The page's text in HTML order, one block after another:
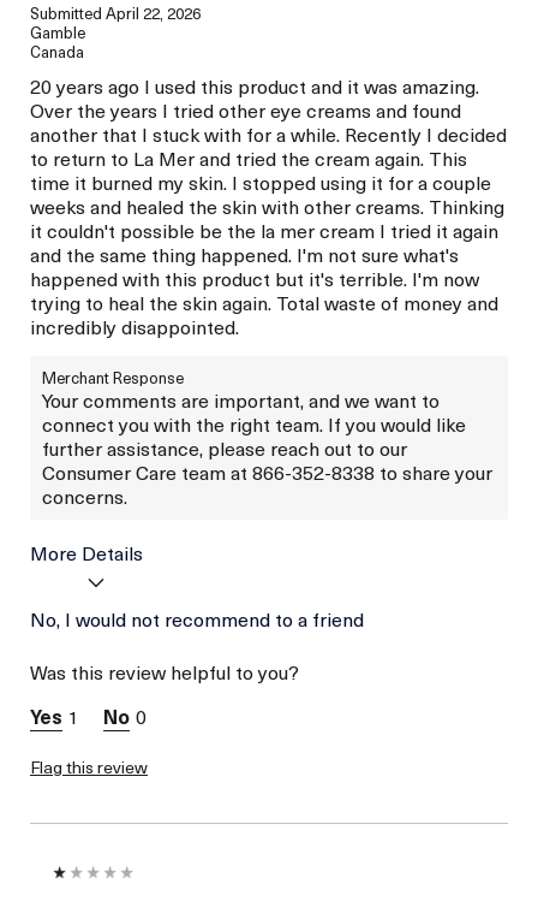
Submitted April 22, 2026
Gamble
Canada
20 years ago I used this product and it was amazing.
Over the years I tried other eye creams and found
another that I stuck with for a while. Recently I decided
to return to La Mer and tried the cream again. This
time it burned my skin. I stopped using it for a couple
weeks and healed the skin with other creams. Thinking
it couldn't possible be the la mer cream I tried it again
and the same thing happened. I'm not sure what's
happened with this product but it's terrible. I'm now
trying to heal the skin again. Total waste of money and
incredibly disappointed.
Merchant Response
Your comments are important, and we want to
connect you with the right team. If you would like
further assistance, please reach out to our
Consumer Care team at 866-352-8338 to share your
concerns.
More Details
Age
Between 46 and 55
I was incentivized to give
product,
sweepstakes/contest,
loyalty gift)
No, I would not recommend to a friend
Was this review helpful to you?
1
0
Flag this review